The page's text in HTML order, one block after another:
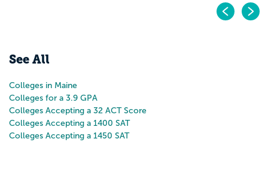
See All
Colleges in Maine
Colleges for a 3.9 GPA
Colleges Accepting a 32 ACT Score
Colleges Accepting a 1400 SAT
Colleges Accepting a 1450 SAT